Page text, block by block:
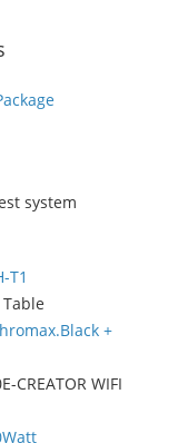
system
T1
Table
+
CREATOR WIFI